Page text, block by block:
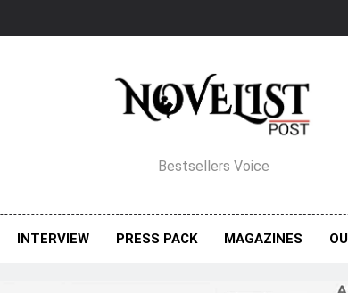
PostBestsellers Voice
INTERVIEW PRESS PACK MAGAZINES